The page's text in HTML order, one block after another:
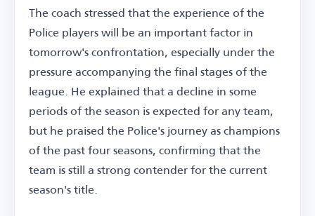
The coach stressed that the experience of the
Police players will be an important factor in
tomorrow's confrontation, especially under the
pressure accompanying the final stages of the
league. He explained that a decline in some
periods of the season is expected for any team,
but he praised the Police's journey as champions
of the past four seasons, confirming that the
team is still a strong contender for the current
season's title.